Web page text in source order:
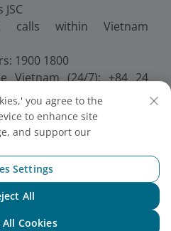
calls within Vietnam
1900 1800
Vietnam (24/7): +84 24
Registration - No.:
made on 30 June
of changes made on 24
you agree to the
to enhance site
and support our
Settings
All
All Cookies